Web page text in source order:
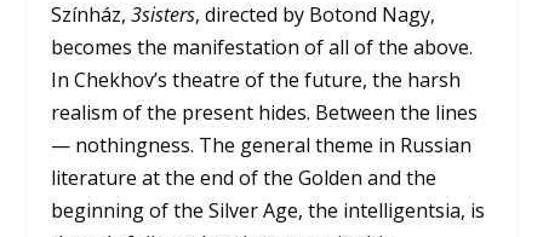
Színház,3sisters, directed by Botond Nagy,
becomes the manifestation of all of the above.
In Chekhov’s theatre of the future, the harsh
realism of the present hides. Between the lines
— nothingness. The general theme in Russian
literature at the end of the Golden and the
beginning of the Silver Age, the intelligentsia, is